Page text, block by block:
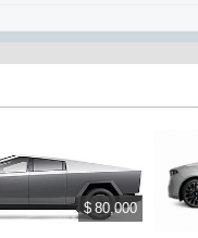
$ 80,000